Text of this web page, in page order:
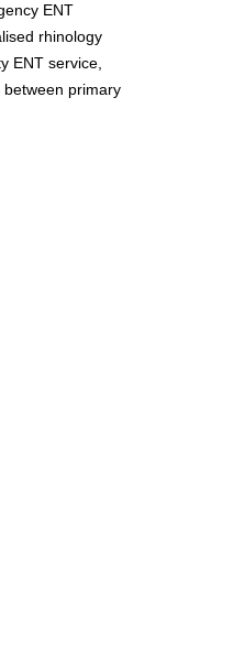
ENT
rhinology
ENT service,
primary